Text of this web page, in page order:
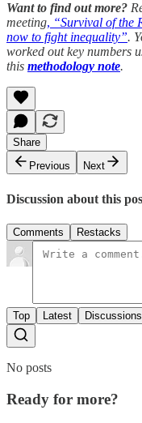
Want to find out more?
meeting, “Survival of the
now to fight inequality”.
worked out key numbers
this methodology note.
Share
Previous
Next
Discussion about this
Comments Restacks
Top Latest Discussions
No posts
Ready for more?